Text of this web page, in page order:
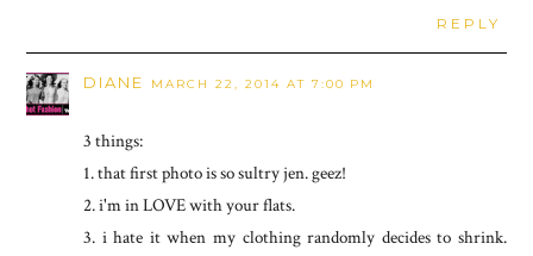
REPLY
DIANE MARCH 22, 2014 AT 7:00 PM
3 things:
1. that first photo is so sultry jen. geez!
2. i'm in LOVE with your flats.
3. i hate it when my clothing randomly decides to shrink.